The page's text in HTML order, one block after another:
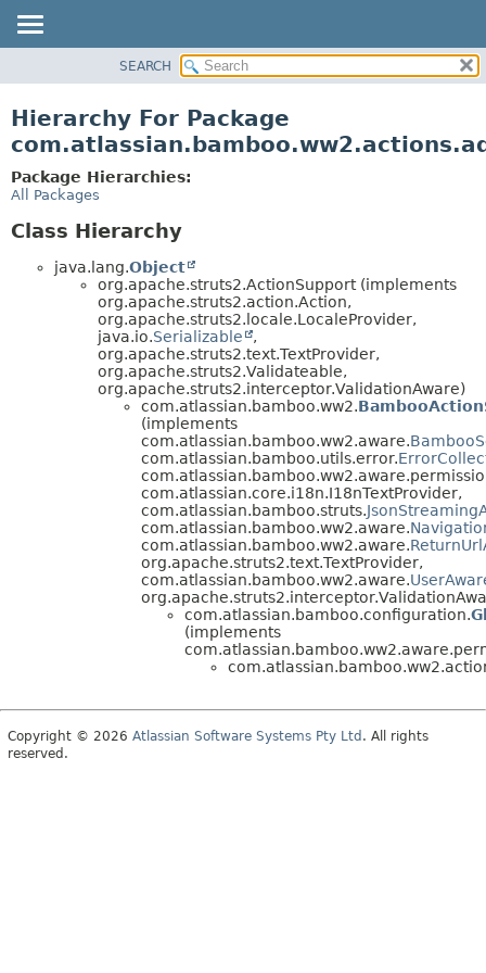
CLASS
TREE
DEPRECATED
SEARCH
Hierarchy For Package
Package Hierarchies:
All Packages
Class Hierarchy
java.lang.Object
org.apache.struts2.ActionSupport (implements
org.apache.struts2.action.Action,
org.apache.struts2.locale.LocaleProvider,
java.io.Serializable
,
org.apache.struts2.text.TextProvider,
org.apache.struts2.Validateable,
org.apache.struts2.interceptor.ValidationAware)
com.atlassian.bamboo.ww2.
(implements
com.atlassian.bamboo.ww2.aware.
com.atlassian.bamboo.utils.error.
com.atlassian.core.i18n.I18nTextProvider,
com.atlassian.bamboo.struts.
com.atlassian.bamboo.ww2.aware.
com.atlassian.bamboo.ww2.aware.
org.apache.struts2.text.TextProvider,
com.atlassian.bamboo.ww2.aware.
com.atlassian.bamboo.configuration.
(implements
Copyright © 2026 Atlassian Software Systems Pty Ltd . All rights
reserved.